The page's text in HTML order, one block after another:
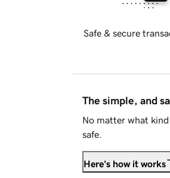
Safe & secure
The simple, and
No matter what
safe.
Here's how it works